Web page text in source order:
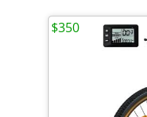
$350